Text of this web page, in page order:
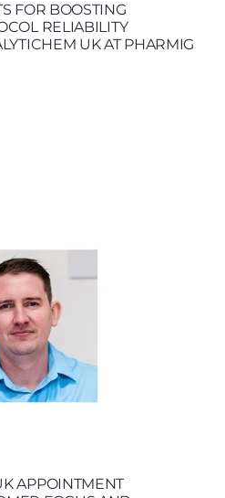
FOR BOOSTING
RELIABILITY
UK AT PHARMIG
APPOINTMENT